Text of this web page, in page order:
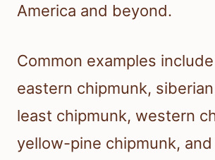
America and beyond.
Common examples
eastern chipmunk,
least chipmunk, western
yellow-pine chipmunk, and